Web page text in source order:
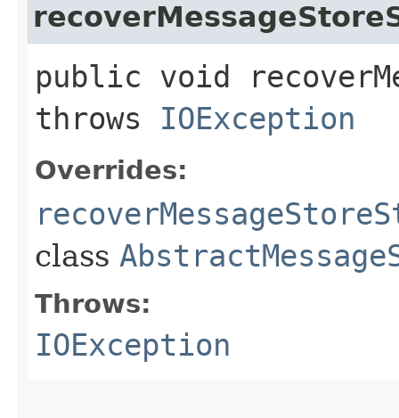
public void
throws IOException
Overrides:
class
Throws:
IOException